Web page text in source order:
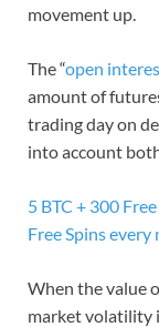
movement up.
The “open
amount of
trading day on
into account
5 BTC + 300
Free Spins
When the value
market volatility